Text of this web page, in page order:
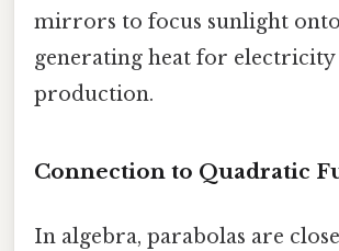
mirrors to focus sunlight
generating heat for electricity
production.
Connection to Quadratic
In algebra, parabolas are